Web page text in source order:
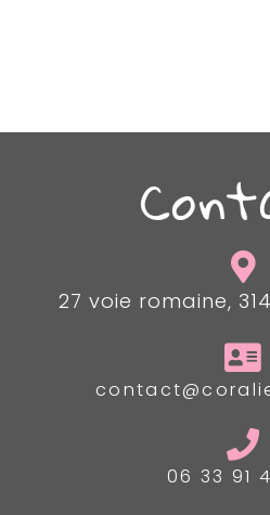
27 voie romaine,
06 33 91